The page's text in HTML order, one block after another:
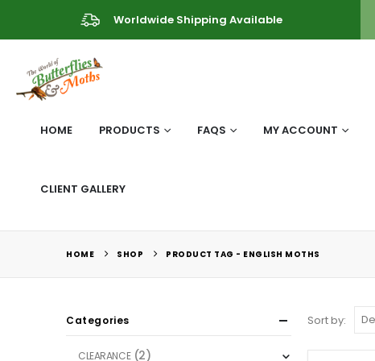
Worldwide Shipping Available
HOME PRODUCTS FAQS MY ACCOUNT
CLIENT GALLERY
HOME SHOP PRODUCT TAG - ENGLISH MOTHS
Sort by:
Categories
CLEARANCE (2)